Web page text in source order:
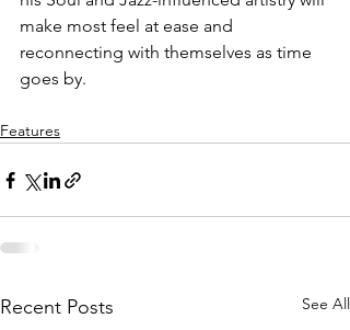
make most feel at ease and
reconnecting with themselves as time
goes by.
Features
Recent Posts See All